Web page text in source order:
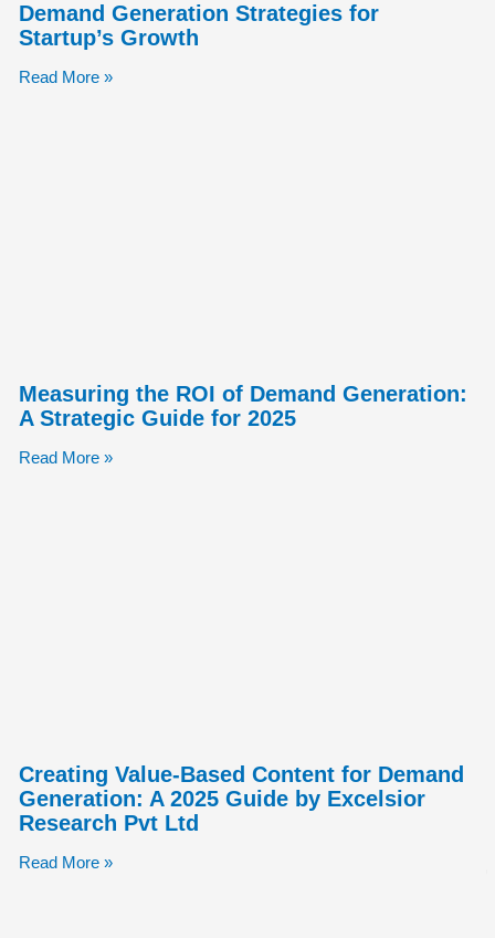
Demand Generation Strategies for
Startup’s Growth
Read More »
Measuring the ROI of Demand Generation:
A Strategic Guide for 2025
Read More »
Creating Value-Based Content for Demand
Generation: A 2025 Guide by Excelsior
Research Pvt Ltd
Read More »